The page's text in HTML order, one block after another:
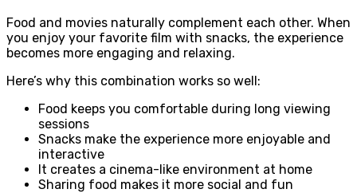
Food and movies naturally complement each other. When
you enjoy your favorite film with snacks, the experience
becomes more engaging and relaxing.
Here’s why this combination works so well:
Food keeps you comfortable during long viewing
sessions
Snacks make the experience more enjoyable and
interactive
It creates a cinema-like environment at home
Sharing food makes it more social and fun